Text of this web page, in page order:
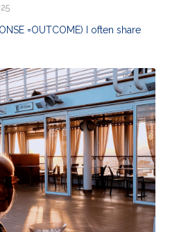
=OUTCOME) I often share